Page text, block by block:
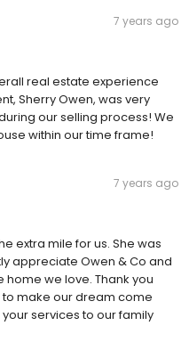
7 years ago
real estate experience
Sherry Owen, was very
our selling process! We
within our time frame!
7 years ago
extra mile for us. She was
appreciate Owen & Co and
home we love. Thank you
make our dream come
services to our family